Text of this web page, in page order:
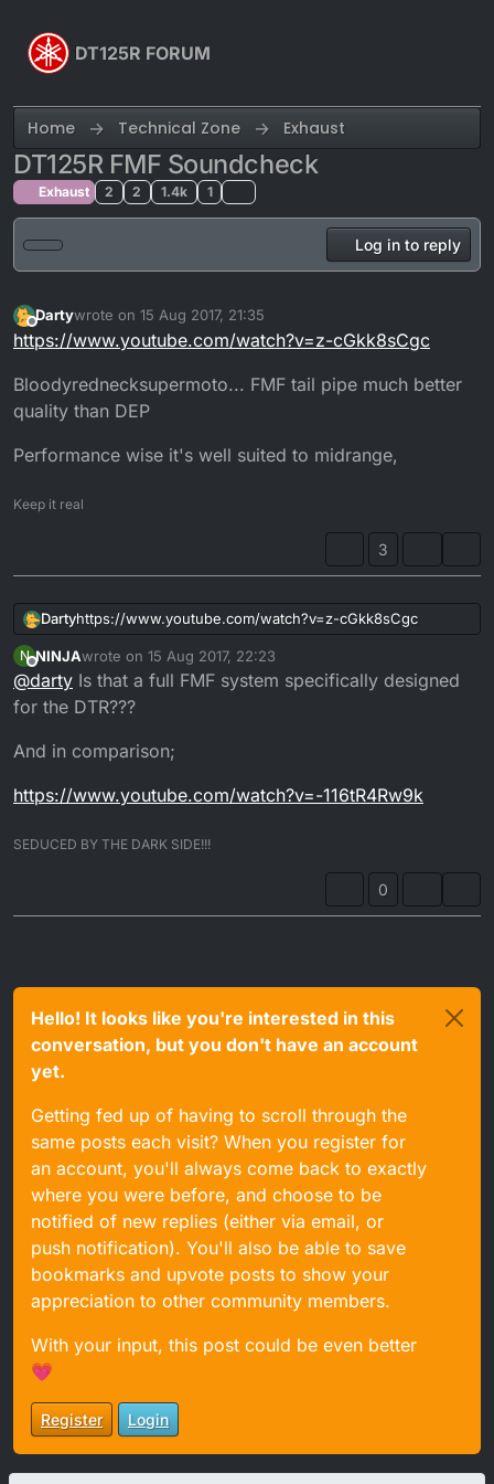
DT125R FORUM
Home Technical Zone Exhaust
DT125R FMF Soundcheck
Exhaust 2 2 1.4k 1
Log in to reply
Offline
Dartywrote on 15 Aug 2017, 21:35
last edited by Darty
https://www.youtube.com/watch?v=z-cGkk8sCgc
Bloodyrednecksupermoto... FMF tail pipe much better
quality than DEP
Performance wise it's well suited to midrange,
Keep it real
3
Dartyhttps://www.youtube.com/watch?v=z-cGkk8sCgc
Bloodyrednecksupermoto... FMF tail pipe much better
quality than DEP
Performance wise it's well suited to midrange,
N
Offline
NINJAwrote on 15 Aug 2017, 22:23
last edited by NINJA
@darty Is that a full FMF system specifically designed
for the DTR???
And in comparison;
https://www.youtube.com/watch?v=-116tR4Rw9k
SEDUCED BY THE DARK SIDE!!!
0
Hello! It looks like you're interested in this
conversation, but you don't have an account
yet.
Getting fed up of having to scroll through the
same posts each visit? When you register for
an account, you'll always come back to exactly
where you were before, and choose to be
notified of new replies (either via email, or
push notification). You'll also be able to save
bookmarks and upvote posts to show your
appreciation to other community members.
With your input, this post could be even better
💗
Register Login